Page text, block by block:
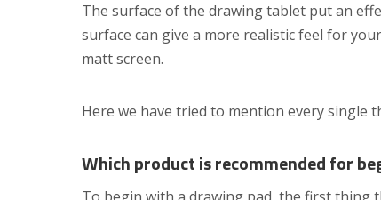
The surface of the drawing tablet put an
surface can give a more realistic feel for
matt screen.
Here we have tried to mention every
Which product is recommended for